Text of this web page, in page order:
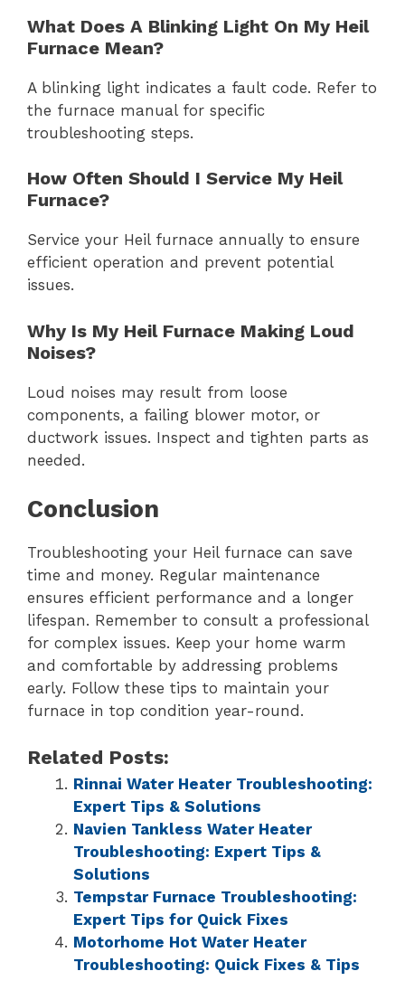
What Does A Blinking Light On My Heil
Furnace Mean?
A blinking light indicates a fault code. Refer to
the furnace manual for specific
troubleshooting steps.
How Often Should I Service My Heil
Furnace?
Service your Heil furnace annually to ensure
efficient operation and prevent potential
issues.
Why Is My Heil Furnace Making Loud
Noises?
Loud noises may result from loose
components, a failing blower motor, or
ductwork issues. Inspect and tighten parts as
needed.
Conclusion
Troubleshooting your Heil furnace can save
time and money. Regular maintenance
ensures efficient performance and a longer
lifespan. Remember to consult a professional
for complex issues. Keep your home warm
and comfortable by addressing problems
early. Follow these tips to maintain your
furnace in top condition year-round.
Related Posts:
Rinnai Water Heater Troubleshooting:
Expert Tips & Solutions
Navien Tankless Water Heater
Troubleshooting: Expert Tips &
Solutions
Tempstar Furnace Troubleshooting:
Expert Tips for Quick Fixes
Motorhome Hot Water Heater
Troubleshooting: Quick Fixes & Tips